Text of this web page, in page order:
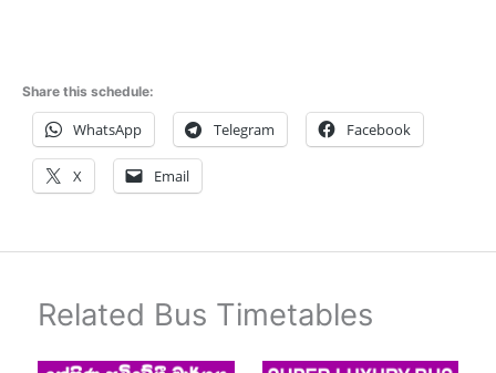
Share this schedule:
WhatsApp Telegram Facebook
X Email
Related Bus Timetables